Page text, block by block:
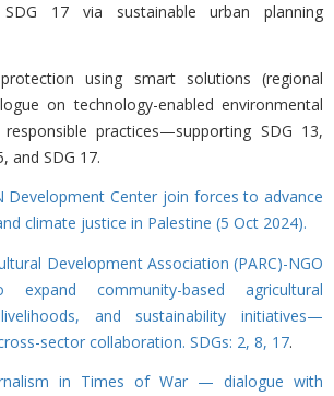
17 via sustainable urban planning
using smart solutions (regional
on technology-enabled environmental
practices—supporting SDG 13,
and SDG 17.
Development Center join forces to advance
climate justice in Palestine (5 Oct 2024).
Development Association (PARC)-NGO
expand community-based agricultural
and sustainability initiatives—
sector collaboration. SDGs: 2, 8, 17.
in Times of War — dialogue with